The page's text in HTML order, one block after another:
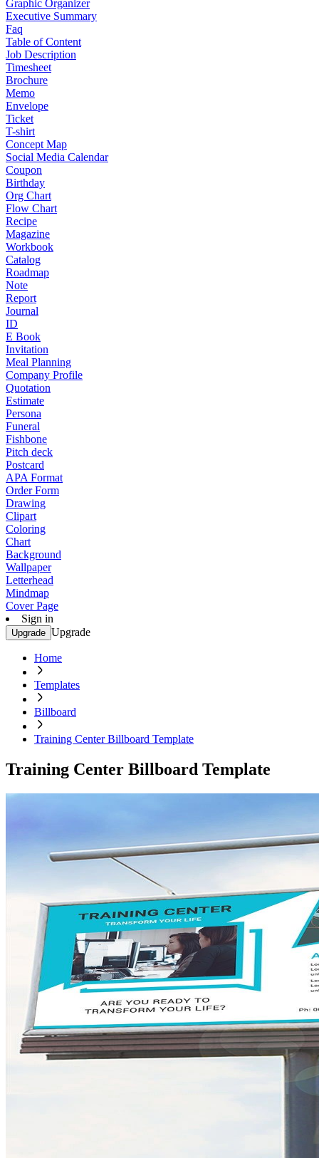
Graphic Organizer
Executive Summary
Faq
Table of Content
Job Description
Timesheet
Brochure
Memo
Envelope
Ticket
T-shirt
Concept Map
Social Media Calendar
Coupon
Birthday
Org Chart
Flow Chart
Recipe
Magazine
Workbook
Catalog
Roadmap
Note
Report
Journal
ID
E Book
Invitation
Meal Planning
Company Profile
Quotation
Estimate
Persona
Funeral
Fishbone
Pitch deck
Postcard
APA Format
Order Form
Drawing
Clipart
Coloring
Chart
Background
Wallpaper
Letterhead
Mindmap
Cover Page
Sign in
Upgrade Upgrade
Home
Templates
Billboard
Training Center Billboard Template
Training Center Billboard Template